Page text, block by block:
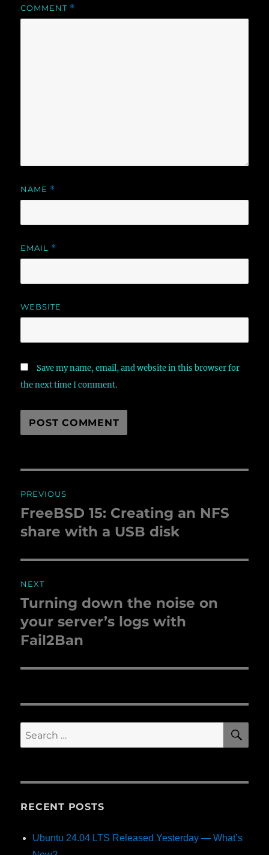
COMMENT *
NAME *
EMAIL *
WEBSITE
Save my name, email, and website in this browser for
the next time I comment.
navigation
PREVIOUS
Previous
post:
FreeBSD 15: Creating an NFS
share with a USB disk
NEXT
Next
post:
Turning down the noise on
your server’s logs with
Fail2Ban
Search
for:
RECENT POSTS
Ubuntu 24.04 LTS Released Yesterday — What’s